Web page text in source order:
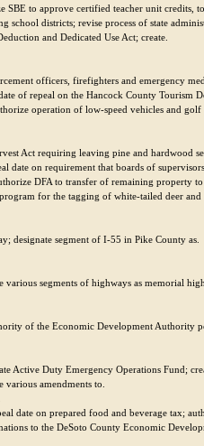
SBE to approve certified teacher unit credits,
school districts; revise process of state
and Dedicated Use Act; create.
officers, firefighters and emergency
of repeal on the Hancock County Tourism
operation of low-speed vehicles and golf
Act requiring leaving pine and hardwood
date on requirement that boards of
DFA to transfer of remaining property
for the tagging of white-tailed deer
designate segment of I-55 in Pike County as.
various segments of highways as memorial
of the Economic Development Authority
Active Duty Emergency Operations Fund;
amendments to.
date on prepared food and beverage tax;
to the DeSoto County Economic